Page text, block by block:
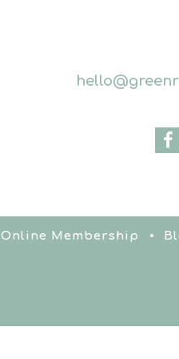
Online Membership